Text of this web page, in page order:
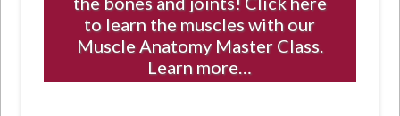
to learn the muscles with our
Muscle Anatomy Master Class.
Learn more…